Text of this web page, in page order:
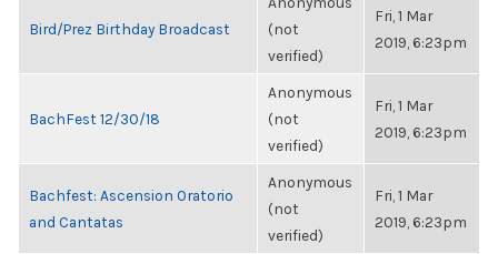
Bird/Prez Birthday Broadcast
(not
verified)
Fri, 1 Mar
2019, 6:23pm
BachFest 12/30/18
Anonymous
(not
verified)
Fri, 1 Mar
2019, 6:23pm
Bachfest: Ascension Oratorio
and Cantatas
Anonymous
(not
verified)
Fri, 1 Mar
2019, 6:23pm